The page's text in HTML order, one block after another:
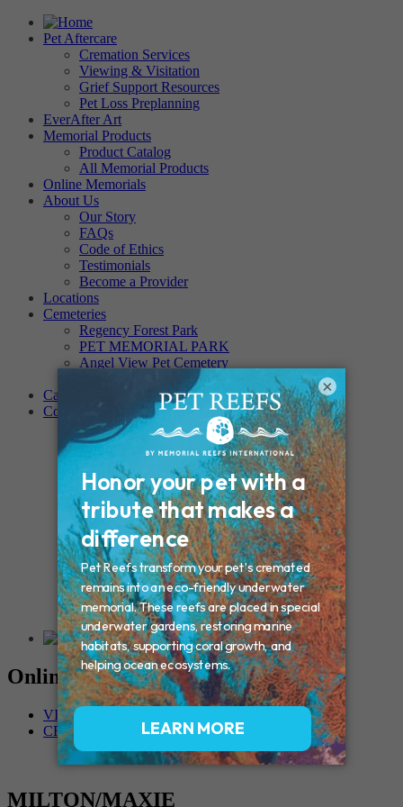
Pet Aftercare
Cremation Services
Viewing & Visitation
Grief Support Resources
Pet Loss Preplanning
EverAfter Art
Memorial Products
Product Catalog
All Memorial Products
Online Memorials
About Us
Our Story
FAQs
Code of Ethics
Testimonials
Become a Provider
Locations
Cemeteries
Regency Forest Park
PET MEMORIAL PARK
Angel View Pet Cemetery
PINE REST PET CEMETERY
Careers
Contact
Connecticut – Oxford
CONNECTICUT – Manchester
MAINE – Turner
Massachusetts – Foxborough
Massachussets – Middleborough
Massachussets – Northboro
New Hampshire – Newmarket
NEW YORK – Middle Island
New York – Eagle Bridge
New York – Buffalo
NEW JERSEY – Clifton
Rhode Island – Cranston
Vermont – Northfield
Online Memorials
VIEW OTHER MEMORIALS
CREATE YOUR MEMORIAL
MILTON/MAXIE
×